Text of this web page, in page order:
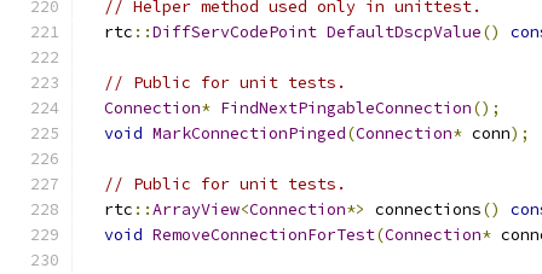
// Helper method used only in unittest.
  rtc
::DiffServCodePoint DefaultDscpValue()
// Public for unit tests.
Connection* FindNextPingableConnection();
void MarkConnectionPinged(Connection* conn);
// Public for unit tests.
  rtc
::ArrayView<Connection*> connections()
void RemoveConnectionForTest(Connection*